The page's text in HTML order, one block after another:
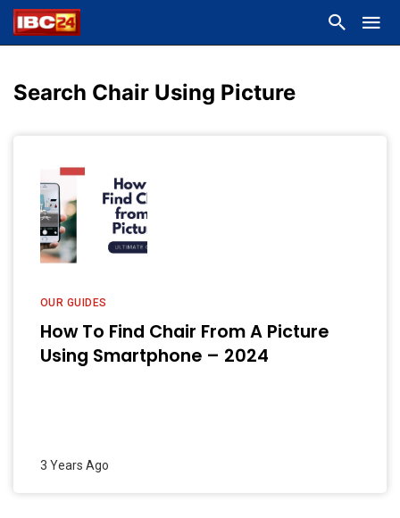
Search Chair Using Picture
OUR GUIDES
How To Find Chair From A Picture
Using Smartphone – 2024
3 Years Ago